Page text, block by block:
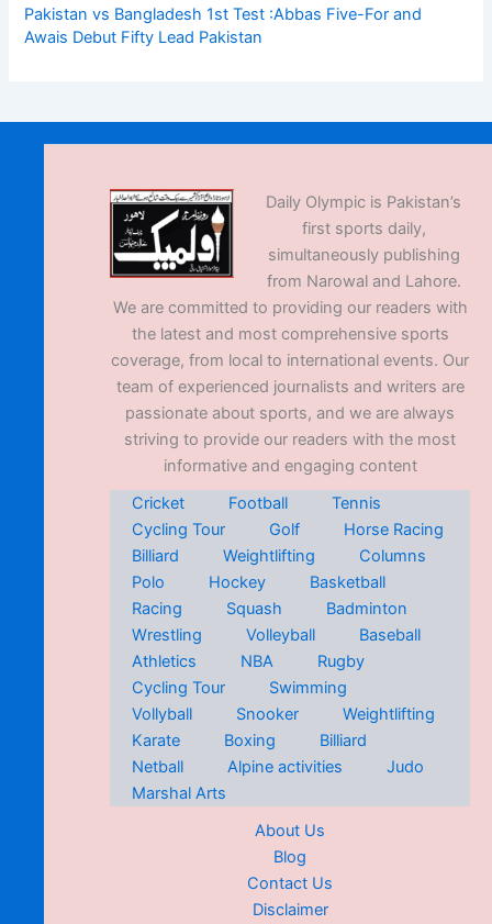
Pakistan vs Bangladesh 1st Test :Abbas Five-For and
Awais Debut Fifty Lead Pakistan
Daily Olympic is Pakistan’s
first sports daily,
simultaneously publishing
from Narowal and Lahore.
We are committed to providing our readers with
the latest and most comprehensive sports
coverage, from local to international events. Our
team of experienced journalists and writers are
passionate about sports, and we are always
striving to provide our readers with the most
informative and engaging content
Cricket
Football
Tennis
Cycling Tour
Golf
Horse Racing
Billiard
Weightlifting
Columns
Polo
Hockey
Basketball
Racing
Squash
Badminton
Wrestling
Volleyball
Baseball
Athletics
NBA
Rugby
Cycling Tour
Swimming
Vollyball
Snooker
Weightlifting
Karate
Boxing
Billiard
Netball
Alpine activities
Judo
Marshal Arts
About Us
Blog
Contact Us
Disclaimer